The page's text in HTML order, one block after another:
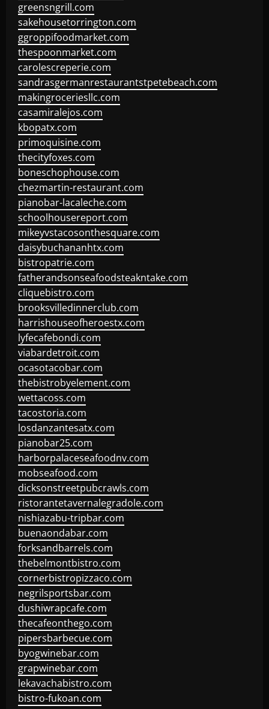
greensngrill.com
sakehousetorrington.com
ggroppifoodmarket.com
thespoonmarket.com
carolescreperie.com
sandrasgermanrestaurantstpetebeach.com
makingroceriesllc.com
casamiralejos.com
kbopatx.com
primoquisine.com
thecityfoxes.com
boneschophouse.com
chezmartin-restaurant.com
pianobar-lacaleche.com
schoolhousereport.com
mikeyvstacosonthesquare.com
daisybuchananhtx.com
bistropatrie.com
fatherandsonseafoodsteakntake.com
cliquebistro.com
brooksvilledinnerclub.com
harrishouseofheroestx.com
lyfecafebondi.com
viabardetroit.com
ocasotacobar.com
thebistrobyelement.com
wettacoss.com
tacostoria.com
losdanzantesatx.com
pianobar25.com
harborpalaceseafoodnv.com
mobseafood.com
dicksonstreetpubcrawls.com
ristorantetavernalegradole.com
nishiazabu-tripbar.com
buenaondabar.com
forksandbarrels.com
thebelmontbistro.com
cornerbistropizzaco.com
negrilsportsbar.com
dushiwrapcafe.com
thecafeonthego.com
pipersbarbecue.com
byogwinebar.com
grapwinebar.com
lekavachabistro.com
bistro-fukoan.com